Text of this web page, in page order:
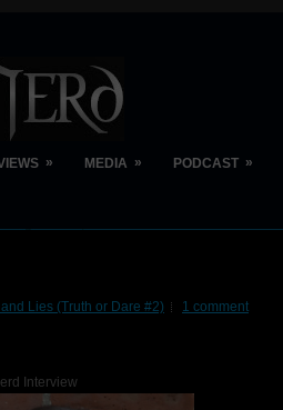
» MEDIA » PODCAST »
Lies (Truth or Dare #2) 1 comment
Interview